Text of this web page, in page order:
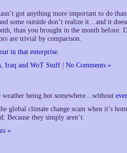
got anything more important to do
some outside don’t realize it…and it
than you brought in the month before.
are trivial by comparison.
in that enterprise.
, Iraq and WoT Stuff No Comments »
weather being hot somewhere…without
global climate change scam when it’s
Because they simply aren’t.
»